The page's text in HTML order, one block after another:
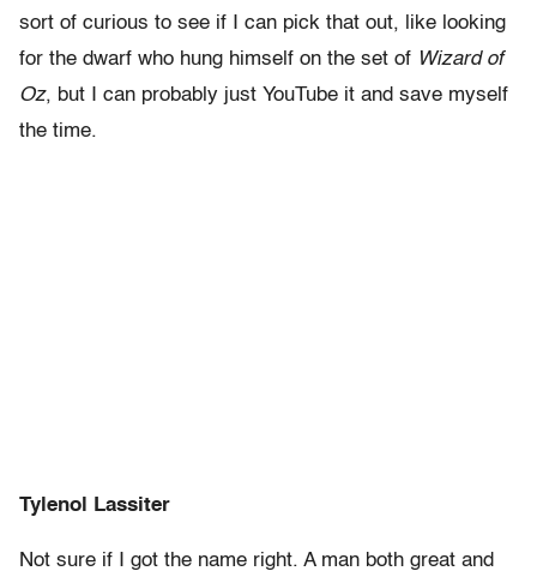
sort of curious to see if I can pick that out, like looking
for the dwarf who hung himself on the set of Wizard of
Oz, but I can probably just YouTube it and save myself
the time.
Tylenol Lassiter
Not sure if I got the name right. A man both great and